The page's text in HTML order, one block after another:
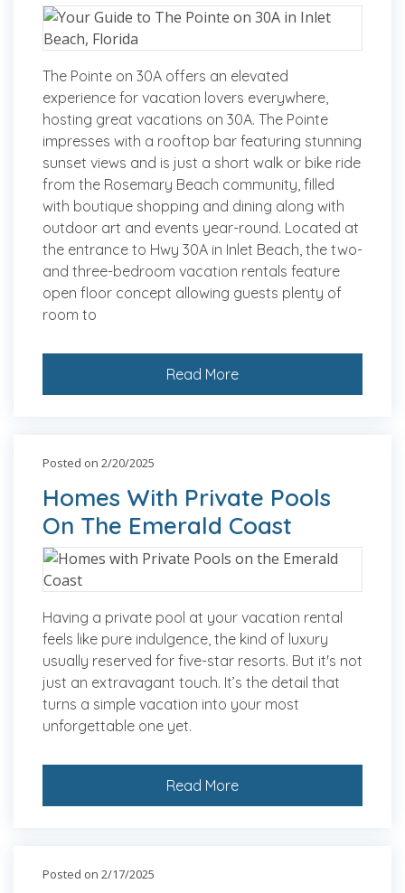
The Pointe on 30A offers an elevated
experience for vacation lovers everywhere,
hosting great vacations on 30A. The Pointe
impresses with a rooftop bar featuring stunning
sunset views and is just a short walk or bike ride
from the Rosemary Beach community, filled
with boutique shopping and dining along with
outdoor art and events year-round. Located at
the entrance to Hwy 30A in Inlet Beach, the two-
and three-bedroom vacation rentals feature
open floor concept allowing guests plenty of
room to
Read More
Posted on 2/20/2025
Homes With Private Pools
On The Emerald Coast
Having a private pool at your vacation rental
feels like pure indulgence, the kind of luxury
usually reserved for five-star resorts. But it's not
just an extravagant touch. It’s the detail that
turns a simple vacation into your most
unforgettable one yet.
Read More
Posted on 2/17/2025